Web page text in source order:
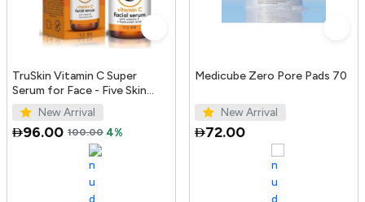
TruSkin Vitamin C Super
Serum for Face - Five Skin
Benefits in One Serum with
Vitamin C, Retinol, Ni...
New Arrival
96.00 100.00 4%
Medicube Zero Pore Pads 70
New Arrival
72.00